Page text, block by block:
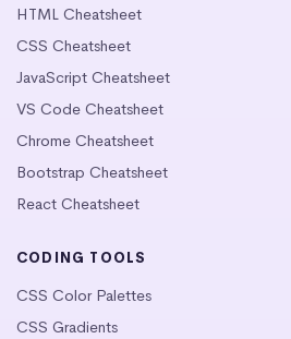
HTML Cheatsheet
CSS Cheatsheet
JavaScript Cheatsheet
VS Code Cheatsheet
Chrome Cheatsheet
Bootstrap Cheatsheet
React Cheatsheet
CODING TOOLS
CSS Color Palettes
CSS Gradients